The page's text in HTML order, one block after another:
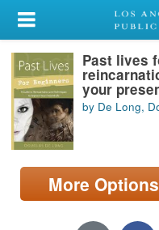
My Account
Library Card
Sign In
Search
Locations/Hours (external
page)
Past lives
your
by De Long,
More Options